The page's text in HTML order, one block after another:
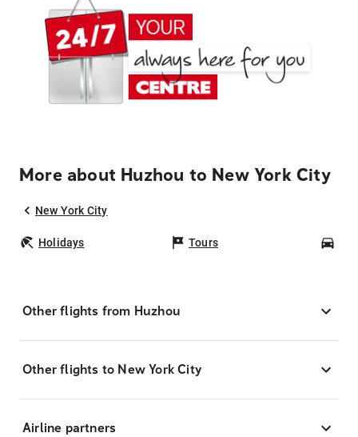
More about Huzhou to New York City
New York City
Holidays Tours
Other flights from Huzhou
Other flights to New York City
Airline partners